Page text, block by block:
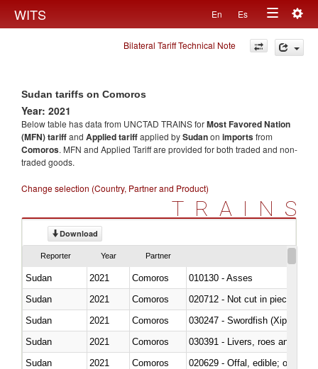
WITS En Es
Toggle
navigation
Bilateral Tariff Technical Note
Sudan tariffs on Comoros
Year: 2021
Below table has data from UNCTAD TRAINS forMost Favored Nation
(MFN) tariffand Applied tariffapplied bySudanon importsfrom
Comoros. MFN and Applied Tariff are provided for both traded and non-
traded goods.
Change selection (Country, Partner and Product)
TRAINS
Download
Reporter Year Partner
Sudan 2021 Comoros
010130 - Asses
Sudan
2021 Comoros
020712 - Not cut in pieces,
Sudan
2021 Comoros
030247 - Swordfish (Xiphias
Sudan
2021 Comoros
030391 - Livers, roes and milt
Sudan
2021 Comoros
020629 - Offal, edible; of